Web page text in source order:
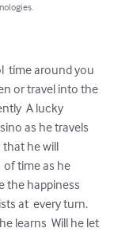
time around you
or travel into the
A lucky
as he travels
he will
of time as he
the happiness
at  every turn.
learns  Will he let